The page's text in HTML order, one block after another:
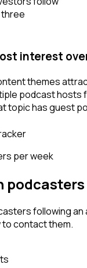
three
interest
themes
podcast hosts
topic has guest
per week
podcasters
following
to contact them.